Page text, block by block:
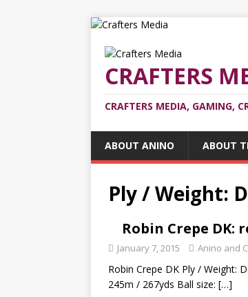
CRAFTERS
CRAFTERS MEDIA, GAMING,
ABOUT ANINO ABOUT
Ply / Weight:
Robin Crepe DK:
January 7, 2015 Anino and
Robin Crepe DK Ply / Weight:
245m / 267yds Ball size: […]